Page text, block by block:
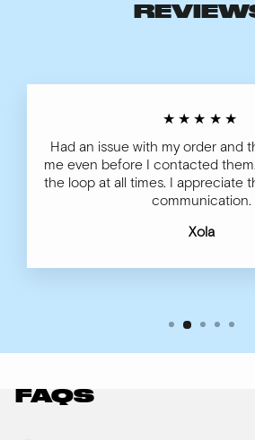
★★★★★
Had an issue with my order and
me even before I contacted
the loop at all times. I appreciate
communication.
Xola
FAQS